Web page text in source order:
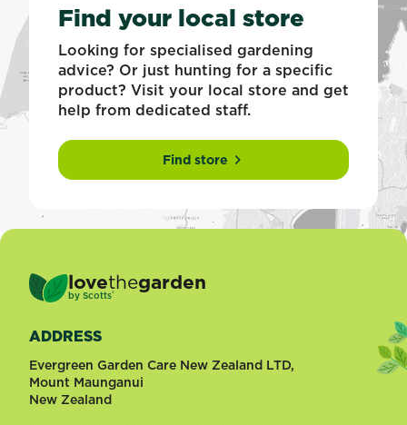
Find your local store
Looking for specialised gardening
advice? Or just hunting for a specific
product? Visit your local store and get
help from dedicated staff.
Find store
lovethegarden
by Scotts®
ADDRESS
Evergreen Garden Care New Zealand LTD,
Mount Maunganui
New Zealand